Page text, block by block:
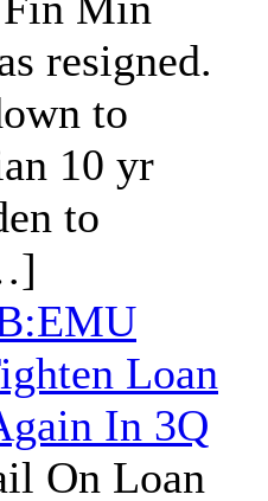
resigned.
to
10 yr
to
Loan
In 3Q
On Loan